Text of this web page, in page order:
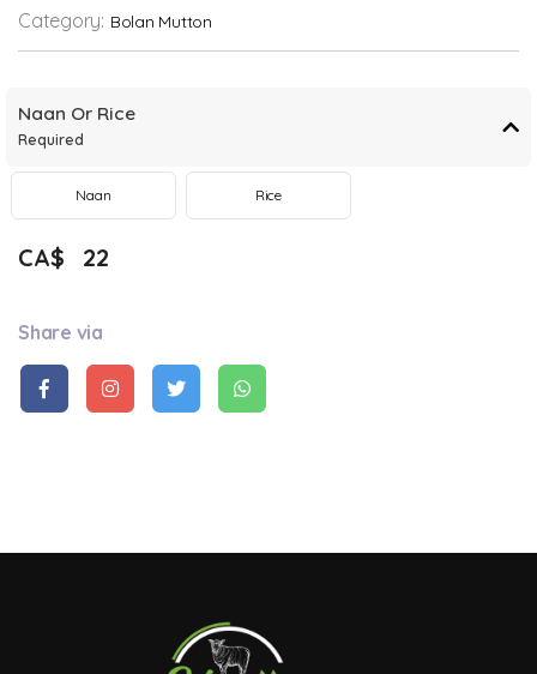
Category: Bolan Mutton
Naan Or Rice
Required
Naan Rice
CA$ 22
Share via